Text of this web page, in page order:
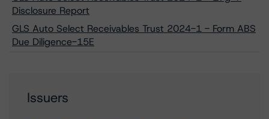
Disclosure Report
GLS Auto Select Receivables Trust 2024-1 - Form ABS
Due Diligence-15E
Issuers